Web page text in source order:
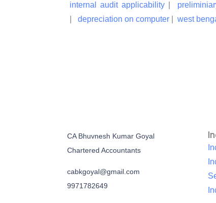
internal audit applicability|
depreciation on computer| west
CA Bhuvnesh Kumar Goyal
Chartered Accountants
cabkgoyal@gmail.com
9971782649